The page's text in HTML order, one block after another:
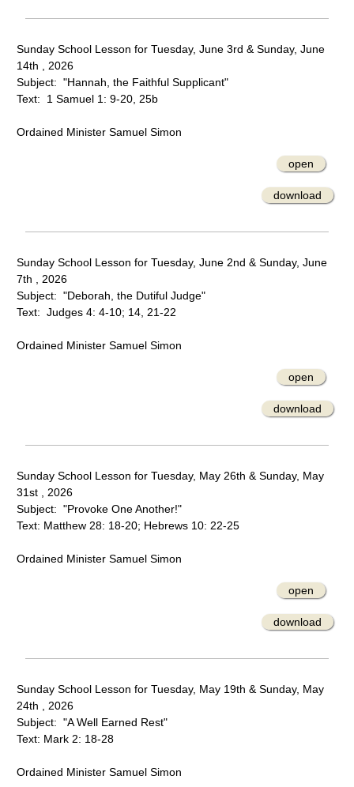
Sunday School Lesson for Tuesday, June 3rd & Sunday, June
14th , 2026
Subject: "Hannah, the Faithful Supplicant"
Text: 1 Samuel 1: 9-20, 25b
Ordained Minister Samuel Simon
open
download
Sunday School Lesson for Tuesday, June 2nd & Sunday, June
7th , 2026
Subject: "Deborah, the Dutiful Judge"
Text: Judges 4: 4-10; 14, 21-22
Ordained Minister Samuel Simon
open
download
Sunday School Lesson for Tuesday, May 26th & Sunday, May
31st , 2026
Subject: "Provoke One Another!"
Text: Matthew 28: 18-20; Hebrews 10: 22-25
Ordained Minister Samuel Simon
open
download
Sunday School Lesson for Tuesday, May 19th & Sunday, May
24th , 2026
Subject: "A Well Earned Rest"
Text: Mark 2: 18-28
Ordained Minister Samuel Simon